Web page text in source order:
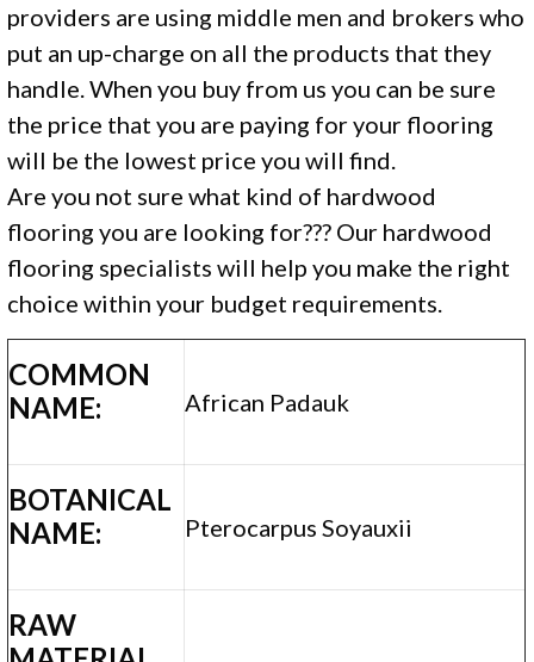
providers are using middle men and brokers who
put an up-charge on all the products that they
handle. When you buy from us you can be sure
the price that you are paying for your flooring
will be the lowest price you will find.
Are you not sure what kind of hardwood
flooring you are looking for??? Our hardwood
flooring specialists will help you make the right
choice within your budget requirements.
COMMON
NAME:
African Padauk
BOTANICAL
NAME:
Pterocarpus Soyauxii
RAW